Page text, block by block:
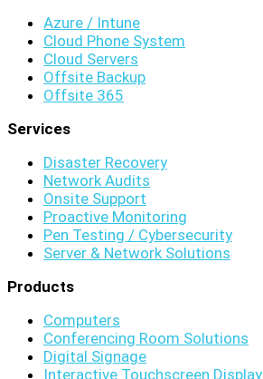
Azure / Intune
Cloud Phone System
Cloud Servers
Offsite Backup
Offsite 365
Services
Disaster Recovery
Network Audits
Onsite Support
Proactive Monitoring
Pen Testing / Cybersecurity
Server & Network Solutions
Products
Computers
Conferencing Room Solutions
Digital Signage
Interactive Touchscreen Display